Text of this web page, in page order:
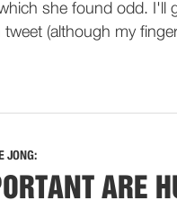
she found odd. I'll
tweet (although my
JONG:
ARE